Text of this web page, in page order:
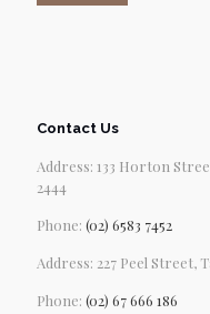
Contact Us
Address: 133 Horton
2444
Phone: (02) 6583 7452
Address: 227 Peel Street,
Phone: (02) 67 666 186